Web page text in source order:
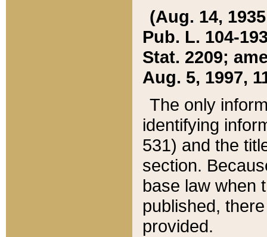
(Aug. 14,
Pub. L. 104-
Stat. 2209;
Aug. 5, 1997,
The only
identifying
531) and the
section.
base law when
published,
provided.